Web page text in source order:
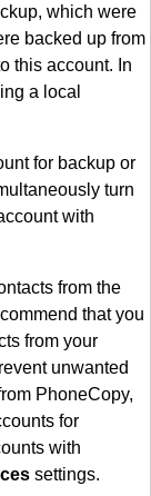
which were
backed up from
this account. In
a local
for backup or
turn
with
from the
that you
from your
unwanted
PhoneCopy,
for
with
settings.